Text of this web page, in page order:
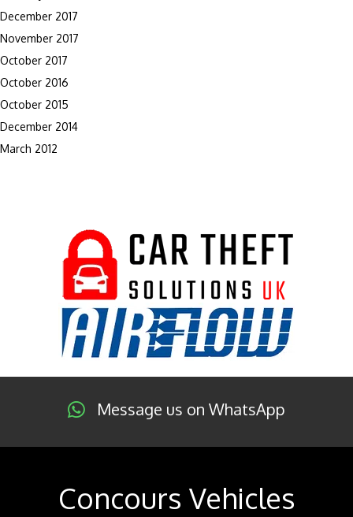
December 2017
November 2017
October 2017
October 2016
October 2015
December 2014
March 2012
Message us on WhatsApp
Concours Vehicles